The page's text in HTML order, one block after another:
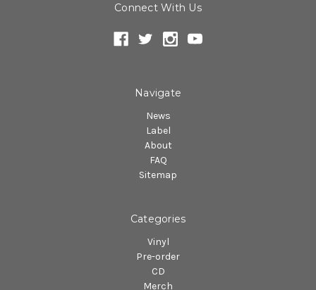
Connect With Us
Navigate
News
Label
About
FAQ
Sitemap
Categories
Vinyl
Pre-order
CD
Merch